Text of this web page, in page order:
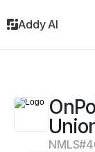
NMLS#
Addy AI